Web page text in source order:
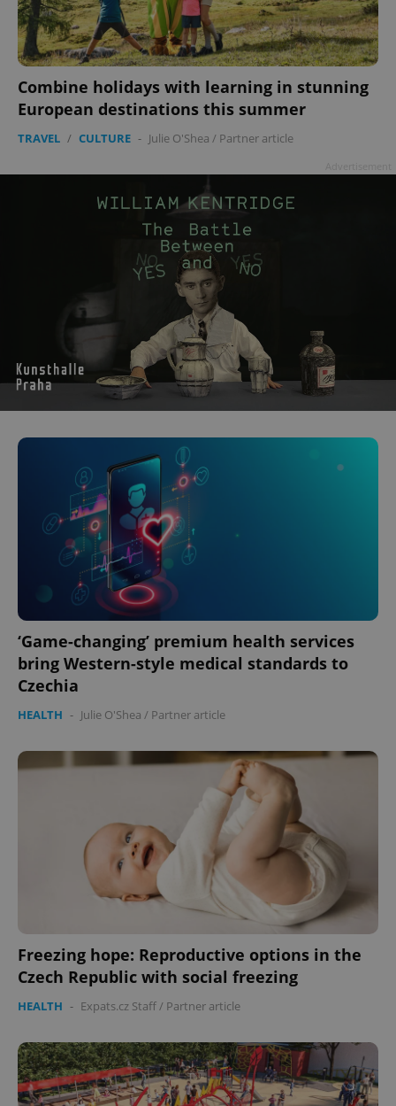
Combine holidays with learning in stunning
European destinations this summer
TRAVEL / CULTURE - Julie O'Shea / Partner article
‘Game-changing’ premium health services
bring Western-style medical standards to
Czechia
HEALTH - Julie O'Shea / Partner article
Freezing hope: Reproductive options in the
Czech Republic with social freezing
HEALTH - Expats.cz Staff / Partner article